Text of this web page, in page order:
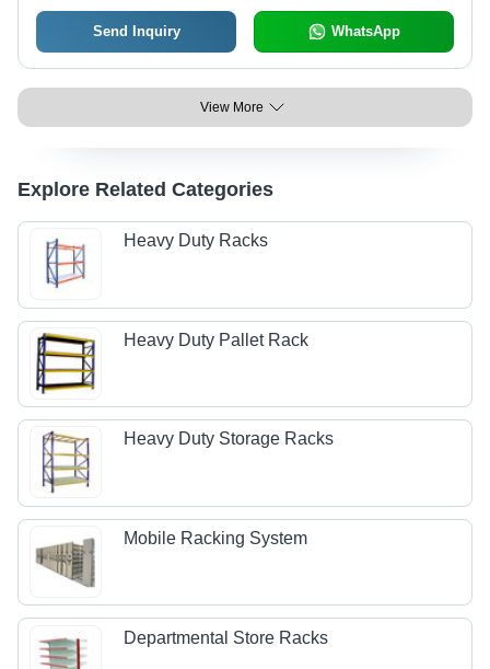
Send Inquiry WhatsApp
View More
Explore Related Categories
Heavy Duty Racks
Heavy Duty Pallet Rack
Heavy Duty Storage Racks
Mobile Racking System
Departmental Store Racks